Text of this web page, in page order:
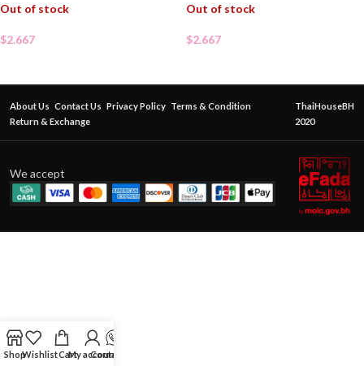
Out of stock
$2.667
Out of stock
$2.667
About Us Contact Us Privacy Policy Terms & Condition
Return & Exchange
ThaiHouseBH
2020
We accept
ShopWishlistCartMy account
Contact Us